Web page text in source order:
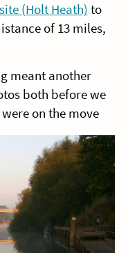
(Holt Heath) to
of 13 miles,
meant another
both before we
on the move